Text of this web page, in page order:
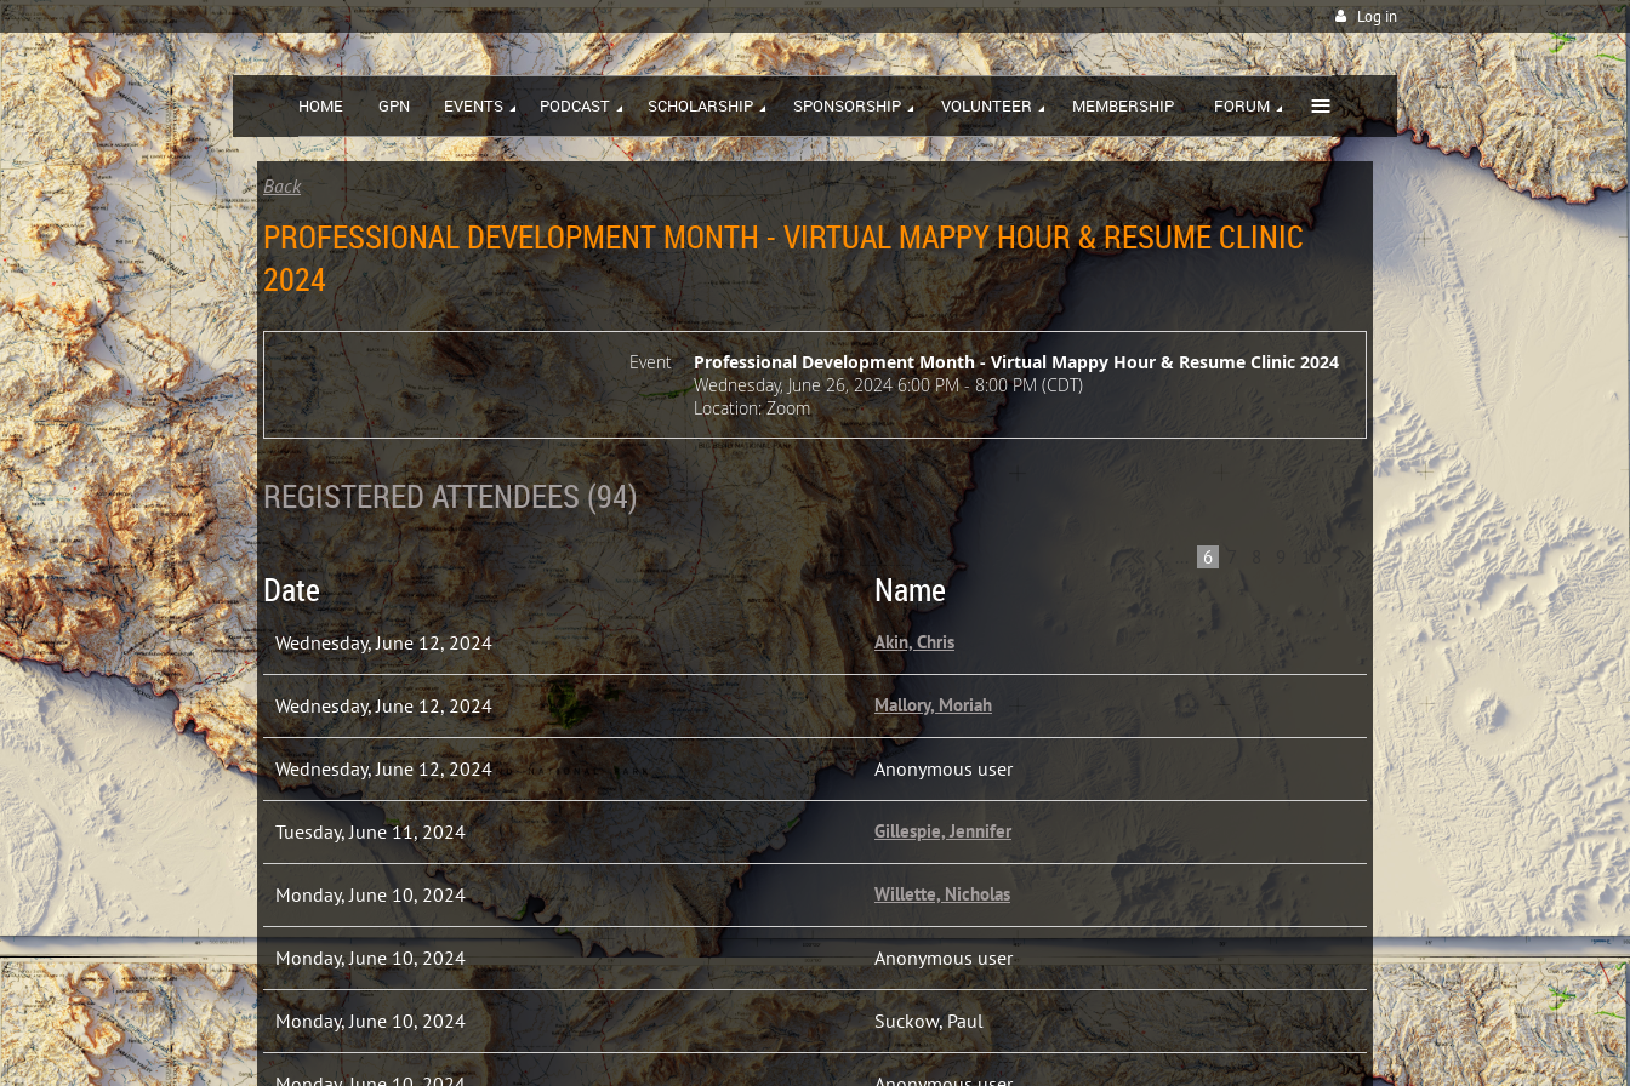
Log in
HOME GPN EVENTS PODCAST SCHOLARSHIP SPONSORSHIP VOLUNTEER MEMBERSHIP FORUM ≡
Back
PROFESSIONAL DEVELOPMENT MONTH - VIRTUAL MAPPY HOUR & RESUME CLINIC
2024
Event
Professional Development Month - Virtual Mappy Hour & Resume Clinic 2024
Wednesday, June 26, 2024 6:00 PM - 8:00 PM (CDT)
Location: Zoom
REGISTERED ATTENDEES (94)
6
Date Name
Wednesday, June 12, 2024 Akin, Chris
Wednesday, June 12, 2024 Mallory, Moriah
Wednesday, June 12, 2024 Anonymous user
Tuesday, June 11, 2024 Gillespie, Jennifer
Monday, June 10, 2024 Willette, Nicholas
Monday, June 10, 2024 Anonymous user
Monday, June 10, 2024 Suckow, Paul